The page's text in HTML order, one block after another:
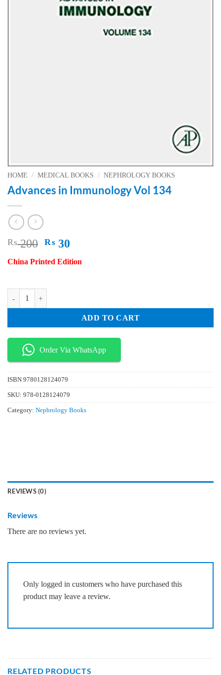
HOME / MEDICAL BOOKS / NEPHROLOGY BOOKS
Advances in Immunology Vol 134
₨200 Original
price
was:
₨ 30
price
is:
China Printed Edition
ADD TO CART
Order Via WhatsApp
ISBN 9780128124079
SKU: 978-0128124079
Category: Nephrology Books
REVIEWS (0)
Reviews
There are no reviews yet.
Only logged in customers who have purchased this
product may leave a review.
RELATED PRODUCTS